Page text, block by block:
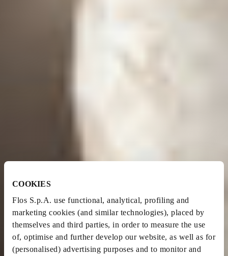
COOKIES
Flos S.p.A. use functional, analytical, profiling and
marketing cookies (and similar technologies), placed by
themselves and third parties, in order to measure the use
of, optimise and further develop our website, as well as for
(personalised) advertising purposes and to monitor and